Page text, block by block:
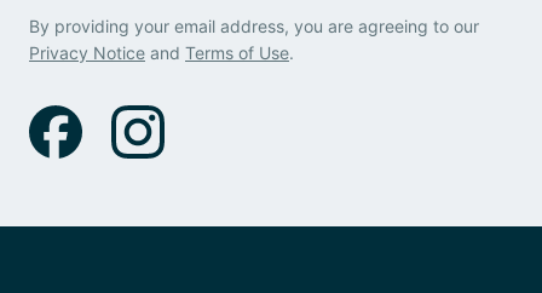
By providing your email address, you are agreeing to our
Privacy Notice and Terms of Use.